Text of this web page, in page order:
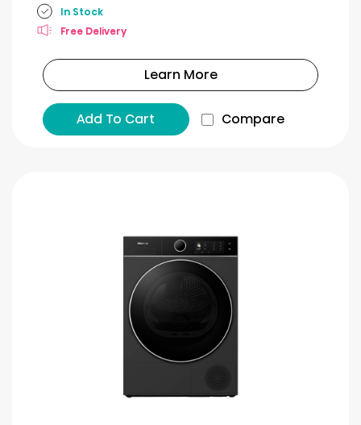
In Stock
Free Delivery
Learn More
Add To Cart Compare